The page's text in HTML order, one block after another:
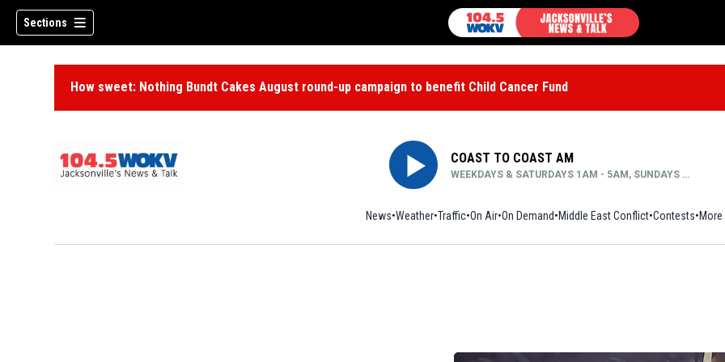
Sections
How sweet: Nothing Bundt Cakes August round-up campaign to benefit Child Cancer Fund
COAST TO COAST AM
WEEKDAYS & SATURDAYS 1AM - 5AM, SUNDAYS MIDNIGHT - 5AM
News Weather Traffic On Air On Demand Middle East Conflict Contests More